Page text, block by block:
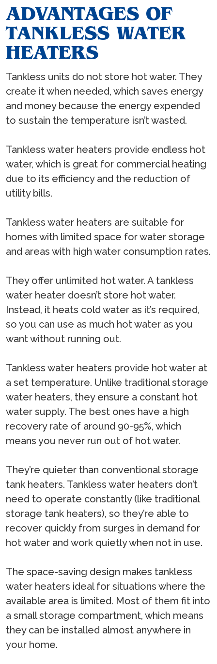
ADVANTAGES OF
TANKLESS WATER
HEATERS
Tankless units do not store hot water. They
create it when needed, which saves energy
and money because the energy expended
to sustain the temperature isn’t wasted.
Tankless water heaters provide endless hot
water, which is great for commercial heating
due to its efficiency and the reduction of
utility bills.
Tankless water heaters are suitable for
homes with limited space for water storage
and areas with high water consumption rates.
They offer unlimited hot water. A tankless
water heater doesn’t store hot water.
Instead, it heats cold water as it’s required,
so you can use as much hot water as you
want without running out.
Tankless water heaters provide hot water at
a set temperature. Unlike traditional storage
water heaters, they ensure a constant hot
water supply. The best ones have a high
recovery rate of around 90-95%, which
means you never run out of hot water.
They’re quieter than conventional storage
tank heaters. Tankless water heaters don’t
need to operate constantly (like traditional
storage tank heaters), so they’re able to
recover quickly from surges in demand for
hot water and work quietly when not in use.
The space-saving design makes tankless
water heaters ideal for situations where the
available area is limited. Most of them fit into
a small storage compartment, which means
they can be installed almost anywhere in
your home.